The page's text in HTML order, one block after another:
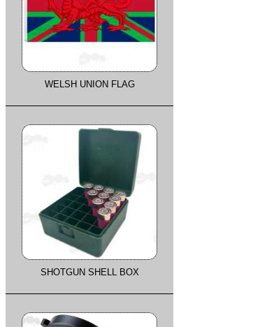
WELSH UNION FLAG
SHOTGUN SHELL BOX